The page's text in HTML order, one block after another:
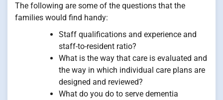
The following are some of the questions that the
families would find handy:
Staff qualifications and experience and
staff-to-resident ratio?
What is the way that care is evaluated and
the way in which individual care plans are
designed and reviewed?
What do you do to serve dementia